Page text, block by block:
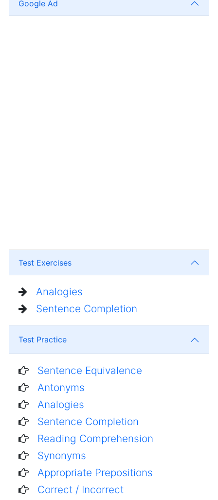
Google Ad
Test Exercises
Analogies
Sentence Completion
Test Practice
Sentence Equivalence
Antonyms
Analogies
Sentence Completion
Reading Comprehension
Synonyms
Appropriate Prepositions
Correct / Incorrect